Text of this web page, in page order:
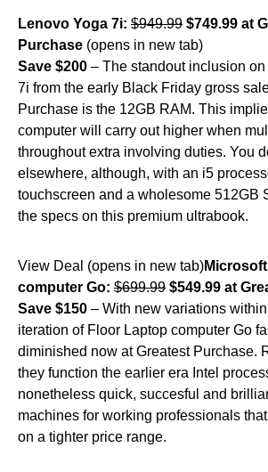
Lenovo Yoga 7i: $949.99 $749.99 at
Purchase (opens in new tab)
Save $200 – The standout inclusion
7i from the early Black Friday gross
Purchase is the 12GB RAM. This
computer will carry out higher when
throughout extra involving duties. You
elsewhere, although, with an i5
touchscreen and a wholesome 512GB
the specs on this premium ultrabook.
View Deal (opens in new tab)
computer Go: $699.99 $549.99 at
Save $150 – With new variations
iteration of Floor Laptop computer Go
diminished now at Greatest Purchase.
they function the earlier era Intel
nonetheless quick, succesful and
machines for working professionals
on a tighter price range.